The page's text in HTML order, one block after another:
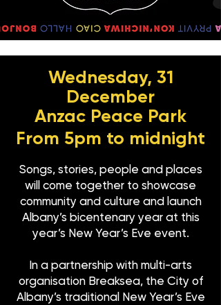
Songs, stories, people and places
will come together to showcase
community and culture and launch
Albany’s bicentenary year at this
year’s New Year’s Eve event.
In a partnership with multi-arts
organisation Breaksea, the City of
Albany’s traditional New Year’s Eve
Wednesday, 31
December
Anzac Peace Park
From 5pm to midnight